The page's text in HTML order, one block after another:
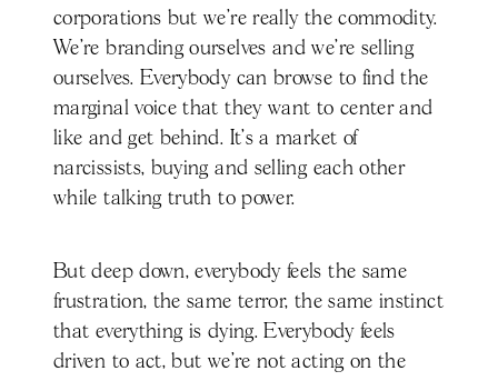
corporations but we’re really the commodity.
We're branding ourselves and we're selling
ourselves. Everybody can browse to find the
marginal voice that they want to center and
like and get behind. It's a market of
narcissists, buying and selling each other
while talking truth to power.
But deep down, everybody feels the same
frustration, the same terror, the same instinct
that everything is dying. Everybody feels
driven to act, but we're not acting on the